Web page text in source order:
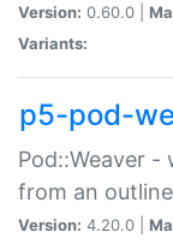
Version: 0.60.0 |
Variants:
p5-pod-
Pod::Weaver -
from an outline
Version: 4.20.0 |